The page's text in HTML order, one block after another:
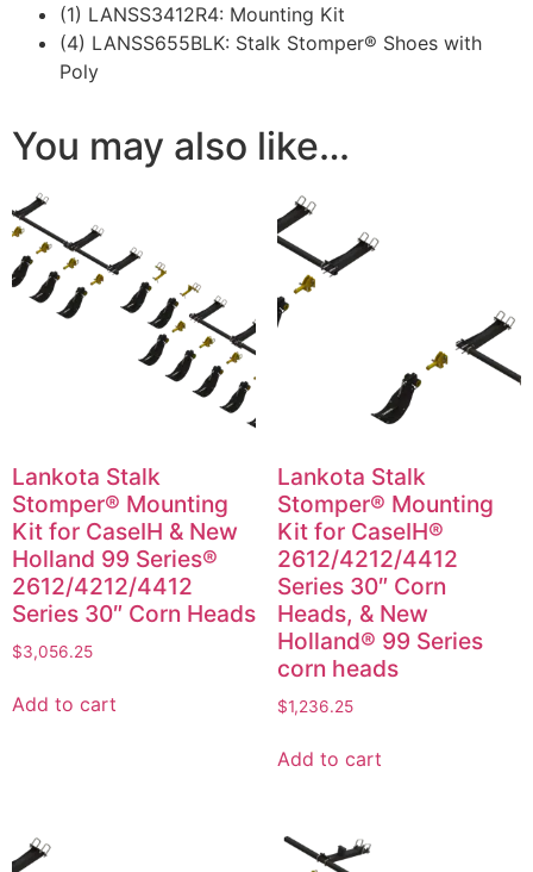
(1) LANSS3412R4: Mounting Kit
(4) LANSS655BLK: Stalk Stomper® Shoes with
Poly
You may also like…
Lankota Stalk
Stomper® Mounting
Kit for CaseIH & New
Holland 99 Series®
2612/4212/4412
Series 30″ Corn Heads
$3,056.25
Add to cart
Lankota Stalk
Stomper® Mounting
Kit for CaseIH®
2612/4212/4412
Series 30″ Corn
Heads, & New
Holland® 99 Series
corn heads
$1,236.25
Add to cart